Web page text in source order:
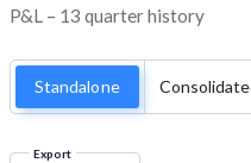
P&L – 13 quarter history
Standalone
Export